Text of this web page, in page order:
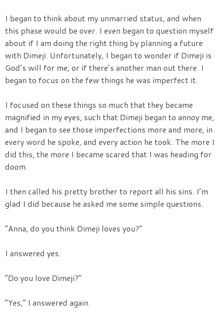
I began to think about my unmarried status, and when
this phase would be over. I even began to question myself
about if I am doing the right thing by planning a future
with Dimeji. Unfortunately, I began to wonder if Dimeji is
God’s will for me, or if there’s another man out there. I
began to focus on the few things he was imperfect it.
I focused on these things so much that they became
magnified in my eyes, such that Dimeji began to annoy me,
and I began to see those imperfections more and more, in
every word he spoke, and every action he took. The more I
did this, the more I became scared that I was heading for
doom.
I then called his pretty brother to report all his sins. I’m
glad I did because he asked me some simple questions.
“Anna, do you think Dimeji loves you?”
I answered yes.
“Do you love Dimeji?”
“Yes,” I answered again.